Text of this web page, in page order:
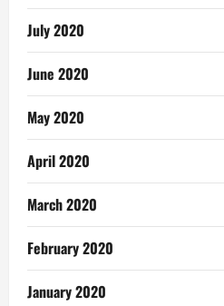
July 2020
June 2020
May 2020
April 2020
March 2020
February 2020
January 2020